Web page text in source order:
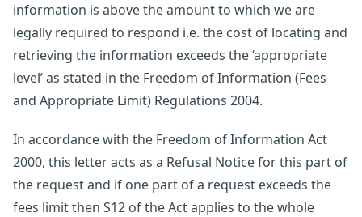
information is above the amount to which we are
legally required to respond i.e. the cost of locating and
retrieving the information exceeds the ‘appropriate
level’ as stated in the Freedom of Information (Fees
and Appropriate Limit) Regulations 2004.
In accordance with the Freedom of Information Act
2000, this letter acts as a Refusal Notice for this part of
the request and if one part of a request exceeds the
fees limit then S12 of the Act applies to the whole